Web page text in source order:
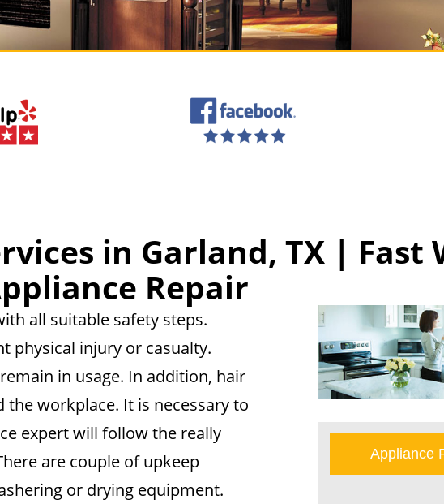
in Garland, TX | Fast
Repair
all suitable safety steps.
physical injury or casualty.
in usage. In addition, hair
workplace. It is necessary to
expert will follow the really
are couple of upkeep
or drying equipment.
Appliance